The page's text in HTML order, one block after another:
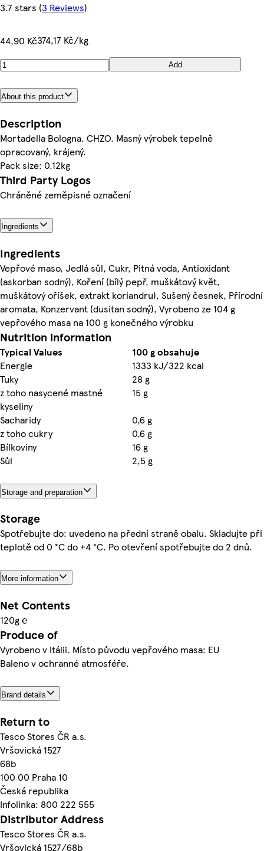
3.7 stars (3 Reviews)
44,90 Kč374,17 Kč/kg
Add
About this product
Description
Mortadella Bologna. CHZO. Masný výrobek tepelně
opracovaný, krájený.
Pack size: 0.12kg
Third Party Logos
Chráněné zeměpisné označení
Ingredients
Ingredients
Vepřové maso, Jedlá sůl, Cukr, Pitná voda, Antioxidant
(askorban sodný), Koření (bílý pepř, muškátový květ,
muškátový oříšek, extrakt koriandru), Sušený česnek, Přírodní
aromata, Konzervant (dusitan sodný), Vyrobeno ze 104 g
vepřového masa na 100 g konečného výrobku
Nutrition information
Typical Values
100 g obsahuje
Energie
1333 kJ/322 kcal
Tuky
28 g
z toho nasycené mastné
kyseliny
15 g
Sacharidy
0,6 g
z toho cukry
0,6 g
Bílkoviny
16 g
Sůl
2,5 g
Storage and preparation
Storage
Spotřebujte do: uvedeno na přední straně obalu. Skladujte při
teplotě od 0 °C do +4 °C. Po otevření spotřebujte do 2 dnů.
More information
Net Contents
120g ℮
Produce of
Vyrobeno v Itálii. Místo původu vepřového masa: EU
Baleno v ochranné atmosféře.
Brand details
Return to
Tesco Stores ČR a.s.
Vršovická 1527
68b
100 00 Praha 10
Česká republika
Infolinka: 800 222 555
Distributor Address
Tesco Stores ČR a.s.
Vršovická 1527/68b